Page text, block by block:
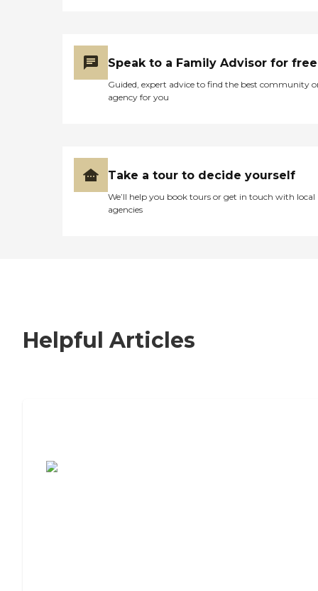
Speak to a Family Advisor for free
Guided, expert advice to find the best community
agency for you
Take a tour to decide yourself
We’ll help you book tours or get in touch with local
agencies
Helpful Articles